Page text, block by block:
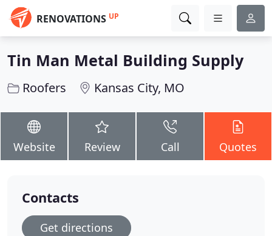
RENOVATIONS UP
Tin Man Metal Building Supply
Roofers Kansas City, MO
Website Review Call Quotes
Contacts
Get directions